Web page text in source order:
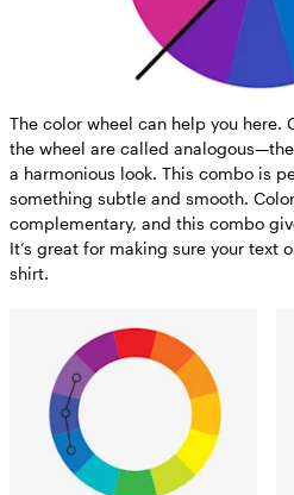
The color wheel can help you here.
the wheel are called
a harmonious look. This combo is
something subtle and smooth.
complementary, and this combo
It’s great for making sure your text
shirt.